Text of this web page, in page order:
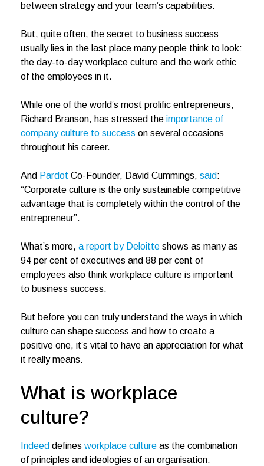
between strategy and your team’s capabilities.
But, quite often, the secret to business success
usually lies in the last place many people think to look:
the day-to-day workplace culture and the work ethic
of the employees in it.
While one of the world’s most prolific entrepreneurs,
Richard Branson, has stressed the importance of
company culture to success on several occasions
throughout his career.
And Pardot Co-Founder, David Cummings, said:
“Corporate culture is the only sustainable competitive
advantage that is completely within the control of the
entrepreneur”.
What’s more, a report by Deloitte shows as many as
94 per cent of executives and 88 per cent of
employees also think workplace culture is important
to business success.
But before you can truly understand the ways in which
culture can shape success and how to create a
positive one, it’s vital to have an appreciation for what
it really means.
What is workplace
culture?
Indeed defines workplace culture as the combination
of principles and ideologies of an organisation.